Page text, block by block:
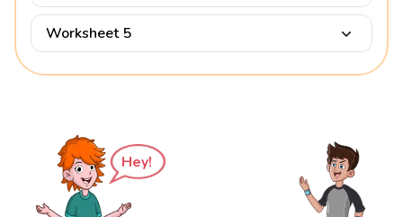
Worksheet 5
Hey!